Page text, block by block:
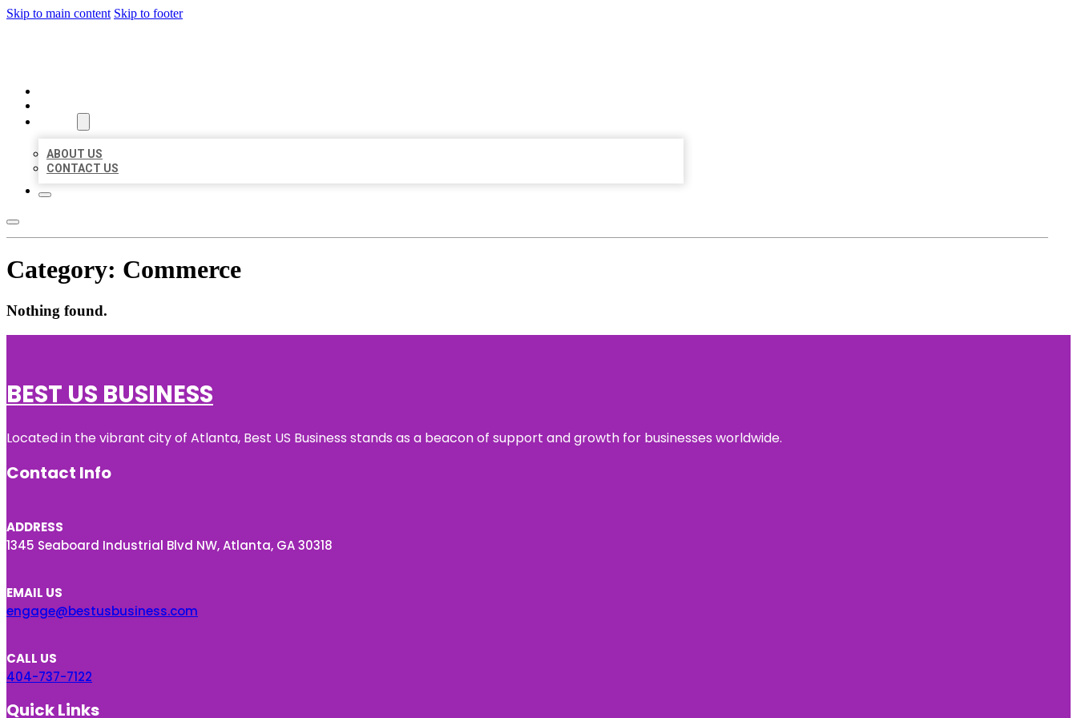
Skip to main content Skip to footer
ABOUT US
CONTACT US
Category: Commerce
Nothing found.
BEST US BUSINESS
Located in the vibrant city of Atlanta, Best US Business stands as a beacon of support and growth for businesses worldwide.
Contact Info
ADDRESS
1345 Seaboard Industrial Blvd NW, Atlanta, GA 30318
EMAIL US
engage@bestusbusiness.com
CALL US
404-737-7122
Quick Links